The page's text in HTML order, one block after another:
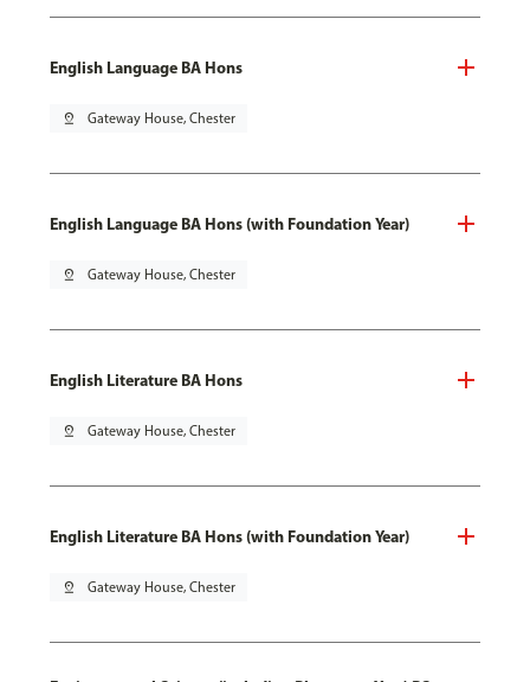
English Language BA Hons
pin_drop Gateway House, Chester
English Language BA Hons (with Foundation Year)
pin_drop Gateway House, Chester
English Literature BA Hons
pin_drop Gateway House, Chester
English Literature BA Hons (with Foundation Year)
pin_drop Gateway House, Chester